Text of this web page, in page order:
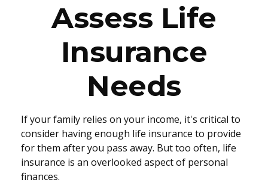
Assess Life
Insurance
Needs
If your family relies on your income, it's critical to
consider having enough life insurance to provide
for them after you pass away. But too often, life
insurance is an overlooked aspect of personal
finances.